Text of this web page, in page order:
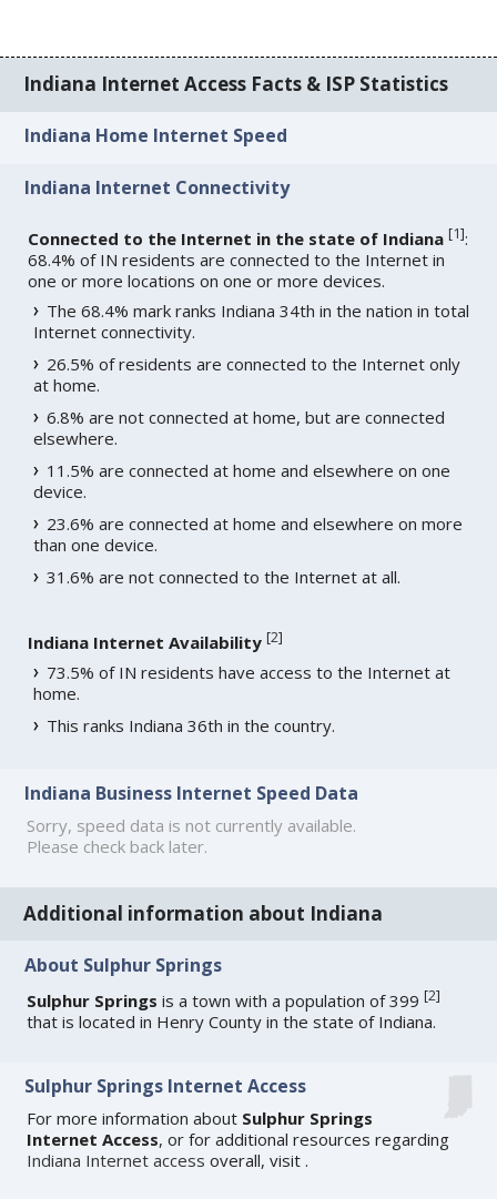
Indiana Internet Access Facts & ISP Statistics
Indiana Home Internet Speed
Indiana Internet Connectivity
Connected to the Internet in the state of Indiana [1]:
68.4% of IN residents are connected to the Internet in
one or more locations on one or more devices.
The 68.4% mark ranks Indiana 34th in the nation in total
Internet connectivity.
26.5% of residents are connected to the Internet only
at home.
6.8% are not connected at home, but are connected
elsewhere.
11.5% are connected at home and elsewhere on one
device.
23.6% are connected at home and elsewhere on more
than one device.
31.6% are not connected to the Internet at all.
Indiana Internet Availability [2]
73.5% of IN residents have access to the Internet at
home.
This ranks Indiana 36th in the country.
Indiana Business Internet Speed Data
Sorry, speed data is not currently available.
Please check back later.
Additional information about Indiana
About Sulphur Springs
Sulphur Springs is a town with a population of 399[2]
that is located in Henry County in the state of Indiana.
Sulphur Springs Internet Access
For more information about Sulphur Springs
Internet Access, or for additional resources regarding
Indiana Internet access overall, visit.